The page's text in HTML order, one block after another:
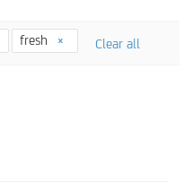
fresh Clear all